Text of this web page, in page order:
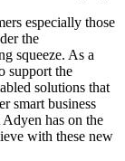
especially those
the
squeeze. As a
support the
solutions that
smart business
has on the
with these new